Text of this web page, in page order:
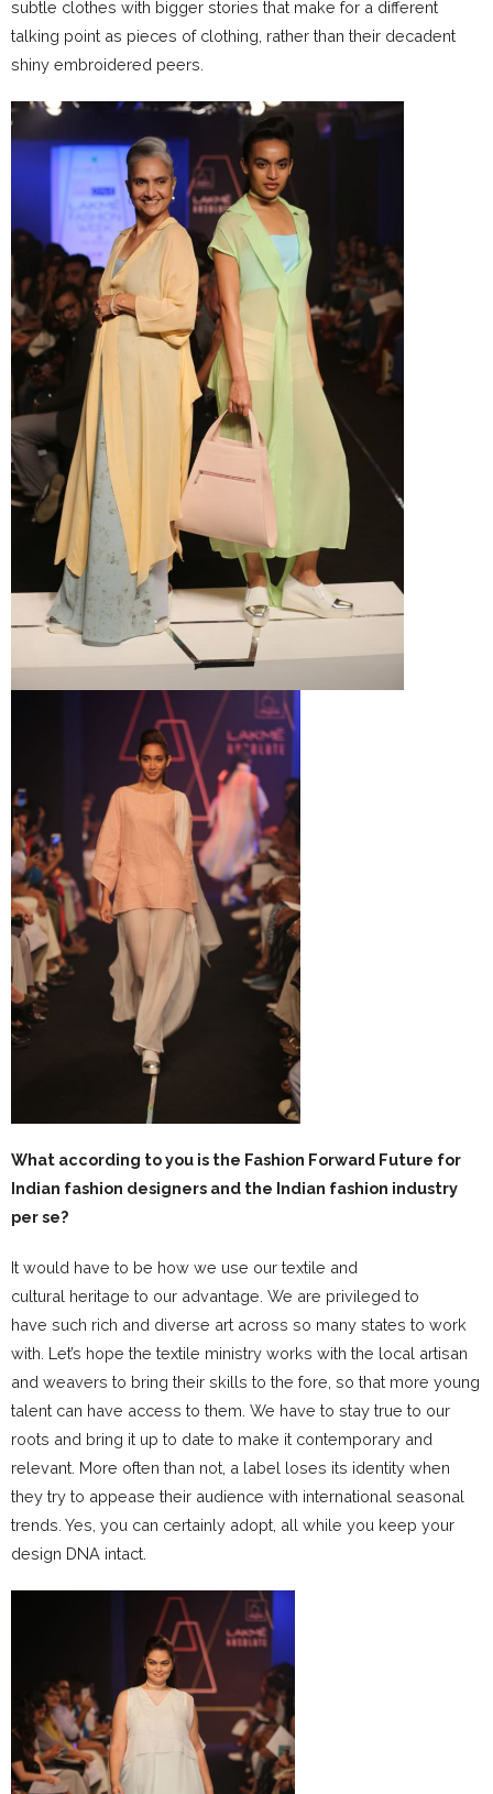
subtle clothes with bigger stories that make for a different
talking point as pieces of clothing, rather than their decadent
shiny embroidered peers.
What according to you is the Fashion Forward Future for
Indian fashion designers and the Indian fashion industry
per se?
It would have to be how we use our textile and
cultural heritage to our advantage. We are privileged to
have such rich and diverse art across so many states to work
with. Let’s hope the textile ministry works with the local artisan
and weavers to bring their skills to the fore, so that more young
talent can have access to them. We have to stay true to our
roots and bring it up to date to make it contemporary and
relevant. More often than not, a label loses its identity when
they try to appease their audience with international seasonal
trends. Yes, you can certainly adopt, all while you keep your
design DNA intact.